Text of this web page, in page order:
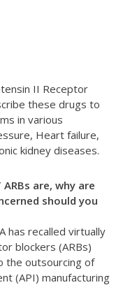
II Receptor
these drugs to
in various
Heart failure,
kidney diseases.
are, why are
should you
has recalled virtually
blockers (ARBs)
the outsourcing of
(API) manufacturing